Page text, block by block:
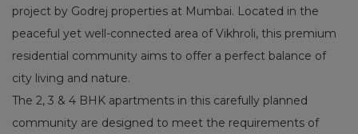
project by Godrej properties at Mumbai. Located in the
peaceful yet well-connected area of Vikhroli, this premium
residential community aims to offer a perfect balance of
city living and nature.
The 2, 3 & 4 BHK apartments in this carefully planned
community are designed to meet the requirements of